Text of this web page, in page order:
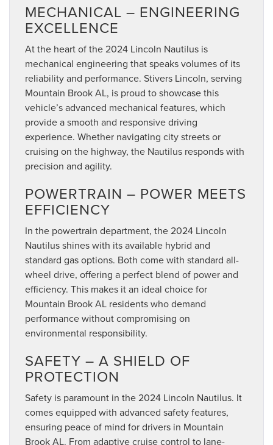
MECHANICAL – ENGINEERING
EXCELLENCE
At the heart of the 2024 Lincoln Nautilus is
mechanical engineering that speaks volumes of its
reliability and performance. Stivers Lincoln, serving
Mountain Brook AL, is proud to showcase this
vehicle’s advanced mechanical features, which
provide a smooth and responsive driving
experience. Whether navigating city streets or
cruising on the highway, the Nautilus responds with
precision and agility.
POWERTRAIN – POWER MEETS
EFFICIENCY
In the powertrain department, the 2024 Lincoln
Nautilus shines with its available hybrid and
standard gas options. Both come with standard all-
wheel drive, offering a perfect blend of power and
efficiency. This makes it an ideal choice for
Mountain Brook AL residents who demand
performance without compromising on
environmental responsibility.
SAFETY – A SHIELD OF
PROTECTION
Safety is paramount in the 2024 Lincoln Nautilus. It
comes equipped with advanced safety features,
ensuring peace of mind for drivers in Mountain
Brook AL. From adaptive cruise control to lane-